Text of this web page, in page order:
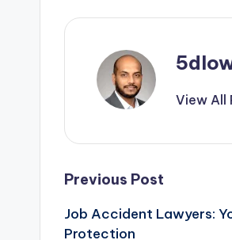
View All
Post
navigation
Previous Post
Job Accident Lawyers:
Protection